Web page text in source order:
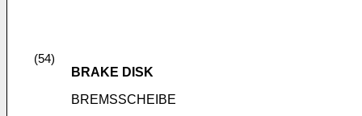
(54)
BRAKE DISK
BREMSSCHEIBE